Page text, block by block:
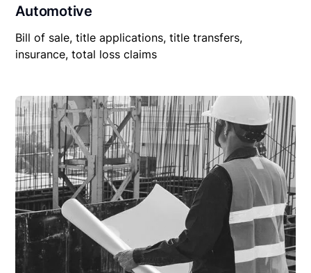
Automotive
Bill of sale, title applications, title transfers,
insurance, total loss claims